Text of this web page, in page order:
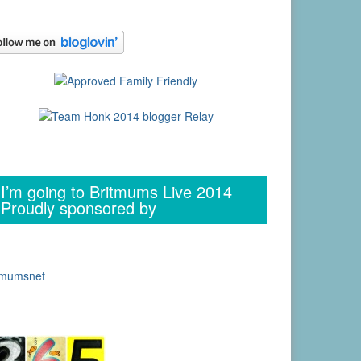
I’m going to Britmums Live 2014
Proudly sponsored by